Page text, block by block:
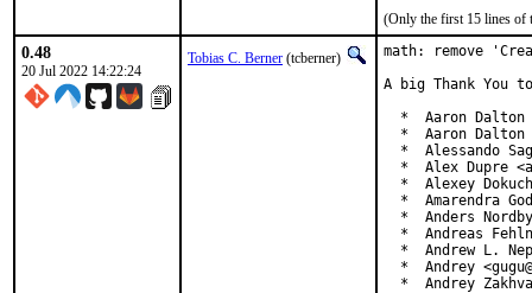
(Only the first 15 lines of
0.48
20 Jul 2022 14:22:24
Tobias C. Berner (tcberner)
math: remove
A big Thank
*  Aaron Dalton
*  Aaron Dalton
*  Alessando
*  Alex Dupre
*  Alexey
*  Amarendra
*  Anders
*  Andreas
*  Andrew L.
*  Andrey
*  Andrey